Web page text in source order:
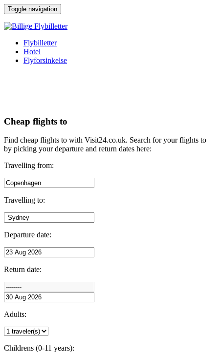
↓
Hop
til
Toggle navigation
Flybilletter
Hotel
Flyforsinkelse
Cheap flights to
Find cheap flights to with Visit24.co.uk. Search for your flights to
by picking your departure and return dates here:
Travelling from:
Travelling to:
Departure date:
Return date:
Adults:
Childrens (0-11 years):